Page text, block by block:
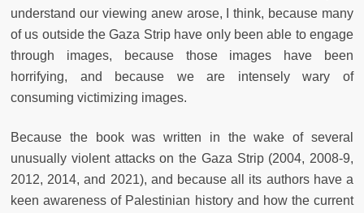
understand our viewing anew arose, I think, because many
of us outside the Gaza Strip have only been able to engage
through images, because those images have been
horrifying, and because we are intensely wary of
consuming victimizing images.
Because the book was written in the wake of several
unusually violent attacks on the Gaza Strip (2004, 2008-9,
2012, 2014, and 2021), and because all its authors have a
keen awareness of Palestinian history and how the current